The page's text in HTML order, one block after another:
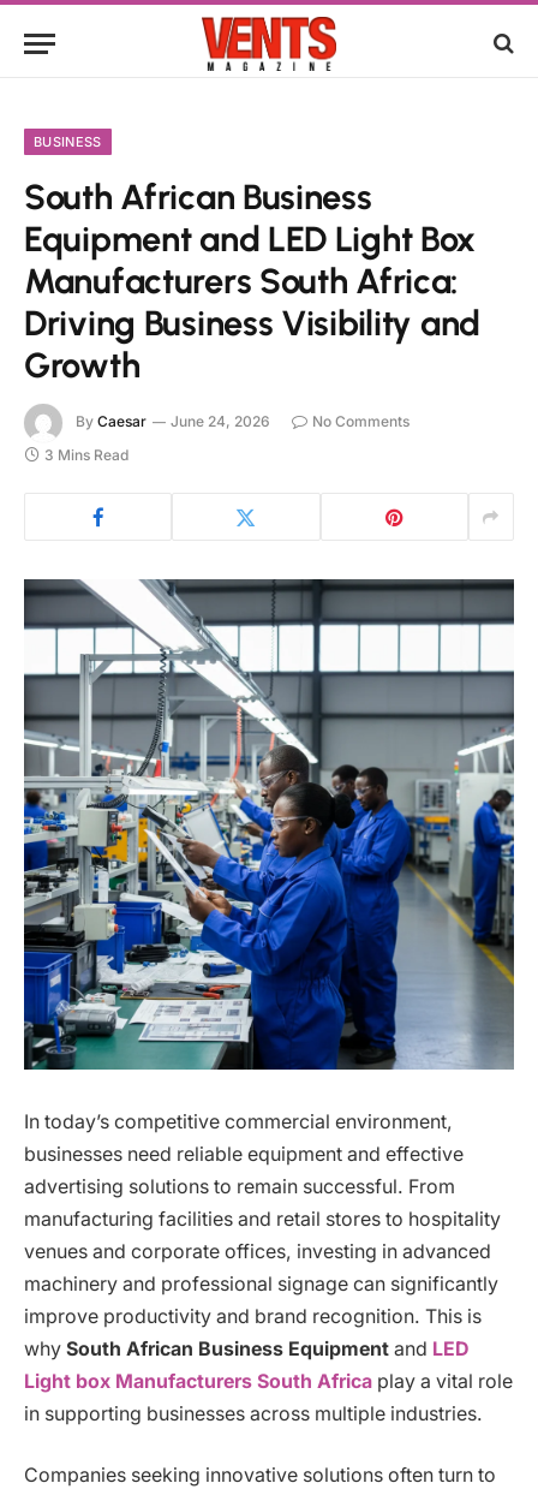
BUSINESS
South African Business
Equipment and LED Light Box
Manufacturers South Africa:
Driving Business Visibility and
Growth
By Caesar June 24, 2026
No Comments
3 Mins Read
In today’s competitive commercial environment,
businesses need reliable equipment and effective
advertising solutions to remain successful. From
manufacturing facilities and retail stores to hospitality
venues and corporate offices, investing in advanced
machinery and professional signage can significantly
improve productivity and brand recognition. This is
why South African Business Equipment and LED
Light box Manufacturers South Africa play a vital role
in supporting businesses across multiple industries.
Companies seeking innovative solutions often turn to